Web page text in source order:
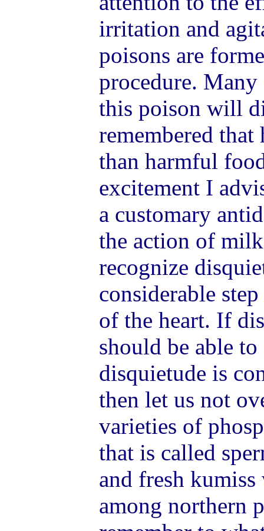
irritation and
poisons are
procedure. Many
this poison will
remembered
than harmful
excitement I
a customary
the action of
recognize
considerable
of the heart. If
should be able
disquietude is
then let us not
varieties of
that is called
and fresh
among northern